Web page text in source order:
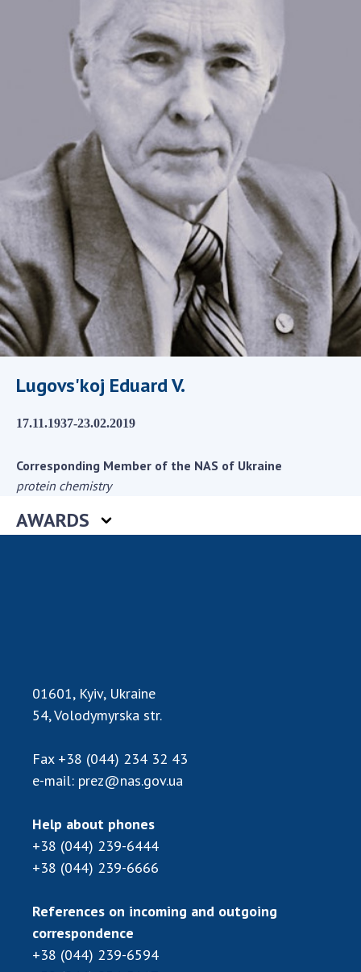
Academy of Sciences of Ukraine
Book of Memory
STRUCTURE
Presidium of NASU
Office of the Presidium of the NAS of
Ukraine
Section of Physical-Technical and
Mathematical Sciences
Section of Chemical and Biological Sciences
Section of Social and Human Sciences
Institutions at the Presidium of the NAS of
Ukraine
Councils, committees, and commissions
Education and Science and the National
Public organizations
ACTIVITY
Annual financial reports of the NAS of
Ukraine
Scientific publications and publishing
Protection of intellectual property rights and
technology transfer in scientific institutions
Centers for the collective use of instruments
of the National Academy of Sciences of
Ukraine
scientific institutions
Research competitions of the NAS of Ukraine
Open science at the National Academy of
Lugovs'koj Eduard V.
17.11.1937-23.02.2019
Corresponding Member of the NAS of Ukraine
protein chemistry
AWARDS
01601, Kyiv, Ukraine
54, Volodymyrska str.
Fax +38 (044) 234 32 43
e-mail: prez@nas.gov.ua
Help about phones
+38 (044) 239-6444
+38 (044) 239-6666
References on incoming and outgoing
correspondence
+38 (044) 239-6594